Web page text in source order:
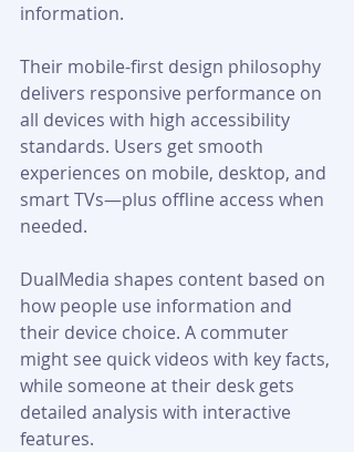
information.
Their mobile-first design philosophy
delivers responsive performance on
all devices with high accessibility
standards. Users get smooth
experiences on mobile, desktop, and
smart TVs—plus offline access when
needed.
DualMedia shapes content based on
how people use information and
their device choice. A commuter
might see quick videos with key facts,
while someone at their desk gets
detailed analysis with interactive
features.